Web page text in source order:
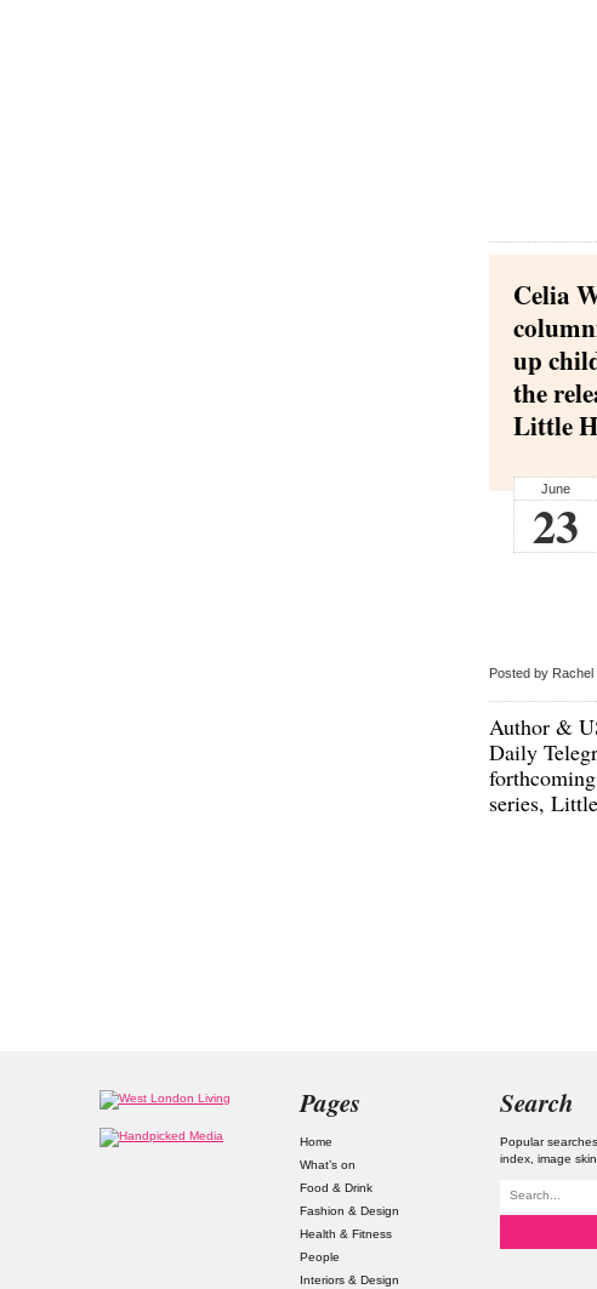
Celia
up
the
Little
June
23
Posted by Rachel
Author &
Daily
series,
Pages
Home
What’s on
Food & Drink
Fashion & Design
Health & Fitness
People
Interiors & Design
Search
Popular
index image